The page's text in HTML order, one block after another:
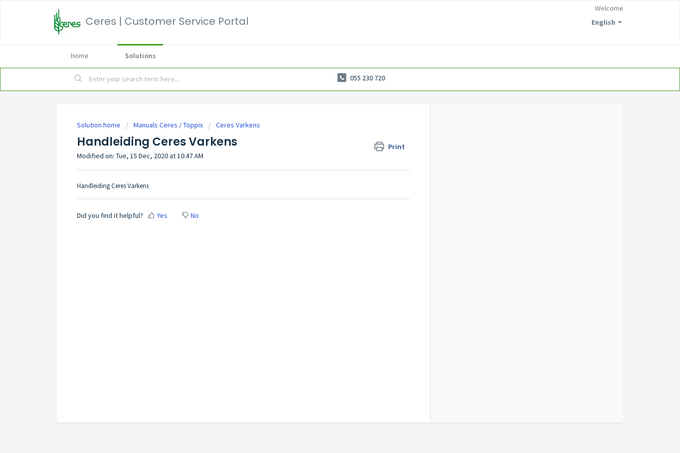
Ceres | Customer Service Portal English
Welcome
Home Solutions
055 230 720
Solution home Manuals Ceres / Toppix Ceres Varkens
Handleiding Ceres Varkens Print
Modified on: Tue, 15 Dec, 2020 at 10:47 AM
Handleiding Ceres Varkens
Did you find it helpful? Yes No